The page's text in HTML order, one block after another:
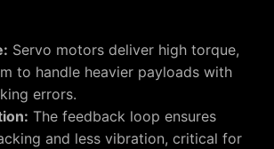
Servo motors deliver high torque,
to handle heavier payloads with
errors.
The feedback loop ensures
and less vibration, critical for